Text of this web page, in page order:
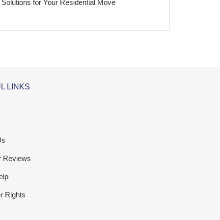
for Your Residential Move
LINKS
Reviews
Rights